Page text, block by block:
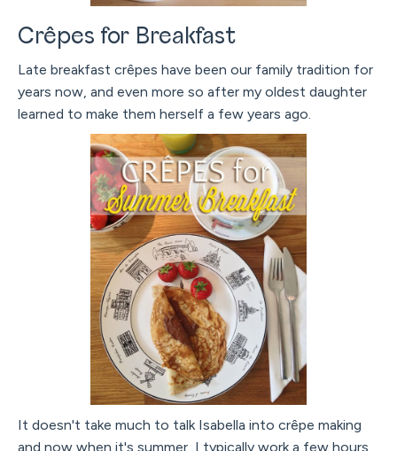
Crêpes for Breakfast
Late breakfast crêpes have been our family tradition for
years now, and even more so after my oldest daughter
learned to make them herself a few years ago.
It doesn't take much to talk Isabella into crêpe making
and now when it's summer, I typically work a few hours